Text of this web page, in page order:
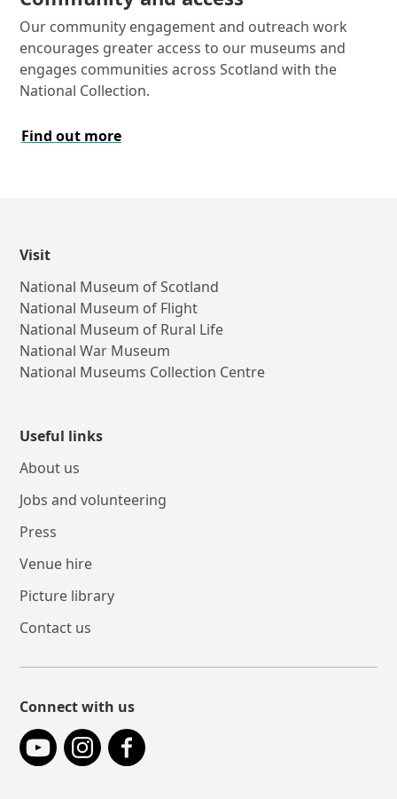
Our community engagement and outreach work
encourages greater access to our museums and
engages communities across Scotland with the
National Collection.
Find out more
Visit
National Museum of Scotland
National Museum of Flight
National Museum of Rural Life
National War Museum
National Museums Collection Centre
Useful links
About us
Jobs and volunteering
Press
Venue hire
Picture library
Contact us
Connect with us
YouTubeInstagramFacebook